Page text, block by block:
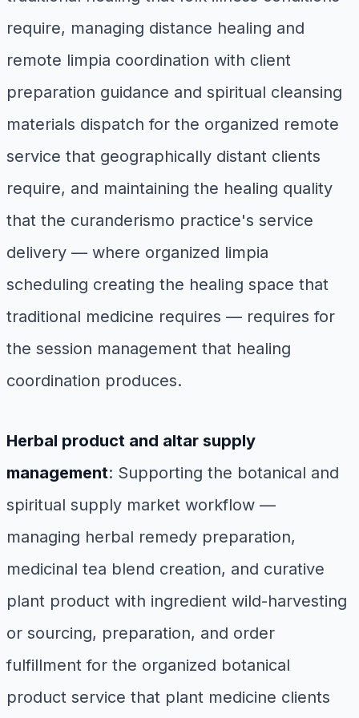
require, managing distance healing and
remote limpia coordination with client
preparation guidance and spiritual cleansing
materials dispatch for the organized remote
service that geographically distant clients
require, and maintaining the healing quality
that the curanderismo practice's service
delivery — where organized limpia
scheduling creating the healing space that
traditional medicine requires — requires for
the session management that healing
coordination produces.
Herbal product and altar supply
management: Supporting the botanical and
spiritual supply market workflow —
managing herbal remedy preparation,
medicinal tea blend creation, and curative
plant product with ingredient wild-harvesting
or sourcing, preparation, and order
fulfillment for the organized botanical
product service that plant medicine clients